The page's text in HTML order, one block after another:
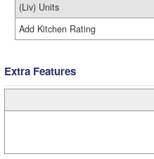
(Liv) Units
Add Kitchen Rating
Extra Features